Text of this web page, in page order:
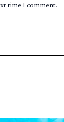
time I comment.